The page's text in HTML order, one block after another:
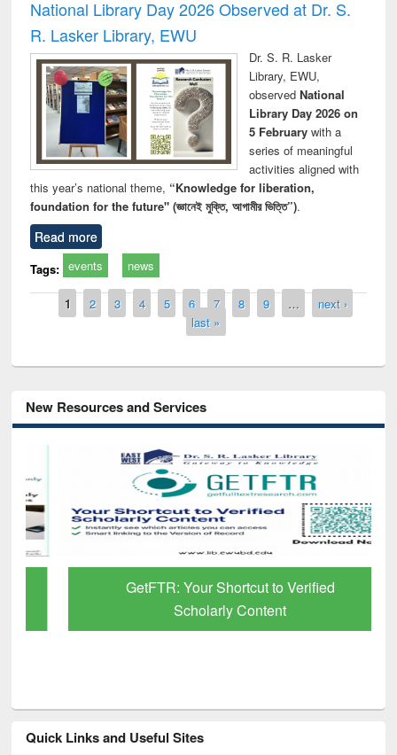
National Library Day 2026 Observed at Dr. S.
R. Lasker Library, EWU
Dr. S. R. Lasker
Library, EWU,
observed National
Library Day 2026 on
5 Februarywith a
series of meaningful
activities aligned with
this year’s national theme, “Knowledge for liberation,
foundation for the future" (জ্ঞানেই মুক্তি, আগামীর ভিত্তি”).
Read more
Tags: events news
Pages
1 2 3 4 5 6 7 8 9 …
next ›
last »
New Resources and Services
GetFTR: Your Shortcut to Verified
Scholarly Content
Quick Links and Useful Sites